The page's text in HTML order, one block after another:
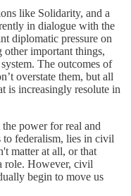
like Solidarity, and a
in dialogue with the
diplomatic pressure on
other important things,
The outcomes of
overstate them, but all
is increasingly resolute in
the power for real and
to federalism, lies in civil
matter at all, or that
role. However, civil
begin to move us